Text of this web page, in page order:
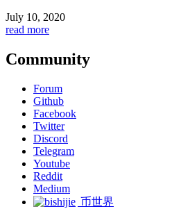
July 10, 2020
read more
Community
Forum
Github
Facebook
Twitter
Discord
Telegram
Youtube
Reddit
Medium
币世界